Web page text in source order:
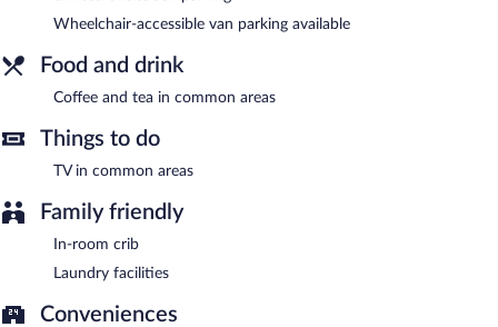
Wheelchair-accessible van parking available
Food and drink
Coffee and tea in common areas
Things to do
TV in common areas
Family friendly
In-room crib
Laundry facilities
Conveniences